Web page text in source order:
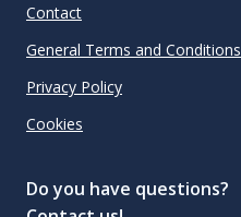
Contact
General Terms and Conditions
Privacy Policy
Cookies
Do you have questions?